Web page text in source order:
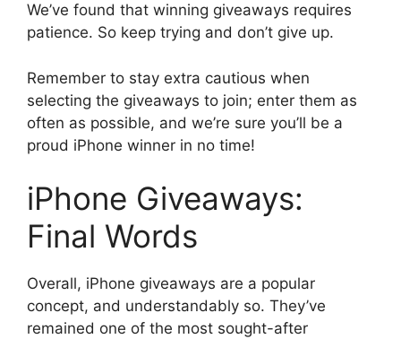
We’ve found that winning giveaways requires
patience. So keep trying and don’t give up.
Remember to stay extra cautious when
selecting the giveaways to join; enter them as
often as possible, and we’re sure you’ll be a
proud iPhone winner in no time!
iPhone Giveaways:
Final Words
Overall, iPhone giveaways are a popular
concept, and understandably so. They’ve
remained one of the most sought-after